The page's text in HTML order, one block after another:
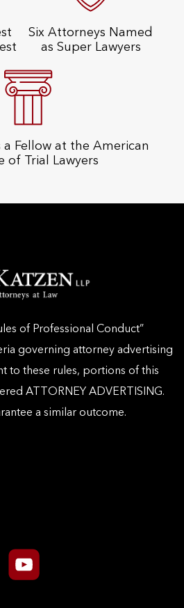
Six Attorneys Named
as Super Lawyers
Fellow at the American
of Trial Lawyers
of Professional Conduct”
governing attorney advertising
to these rules, portions of this
ATTORNEY ADVERTISING.
a similar outcome.